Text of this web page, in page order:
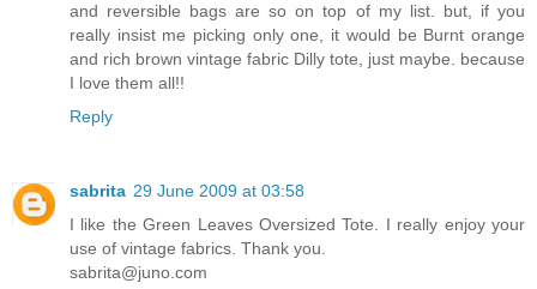
and reversible bags are so on top of my list. but, if you
really insist me picking only one, it would be Burnt orange
and rich brown vintage fabric Dilly tote, just maybe. because
I love them all!!
Reply
sabrita 29 June 2009 at 03:58
I like the Green Leaves Oversized Tote. I really enjoy your
use of vintage fabrics. Thank you.
sabrita@juno.com